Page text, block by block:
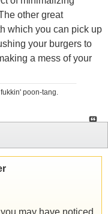
other great
which you can pick up
your burgers to
a mess of your
poon-tang.